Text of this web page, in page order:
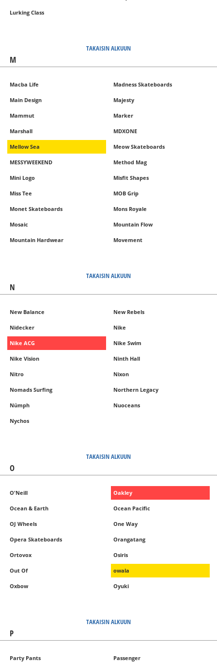
Lurking Class
TAKAISIN ALKUUN
M
Macba Life Madness Skateboards
Main Design Majesty
Mammut Marker
Marshall MDXONE
Mellow Sea Meow Skateboards
MESSYWEEKEND Method Mag
Mini Logo Misfit Shapes
Miss Tee MOB Grip
Monet Skateboards Mons Royale
Mosaic Mountain Flow
Mountain Hardwear Movement
TAKAISIN ALKUUN
N
New Balance New Rebels
Nidecker Nike
Nike ACG Nike Swim
Nike Vision Ninth Hall
Nitro Nixon
Nomads Surfing Northern Legacy
Nümph Nuoceans
Nychos
TAKAISIN ALKUUN
O
O'Neill Oakley
Ocean & Earth Ocean Pacific
OJ Wheels One Way
Opera Skateboards Orangatang
Ortovox Osiris
Out Of owala
Oxbow Oyuki
TAKAISIN ALKUUN
P
Party Pants Passenger